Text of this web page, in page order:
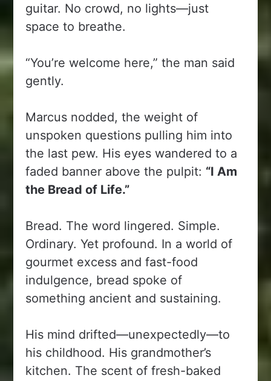
guitar. No crowd, no lights—just
space to breathe.
“You’re welcome here,” the man said
gently.
Marcus nodded, the weight of
unspoken questions pulling him into
the last pew. His eyes wandered to a
faded banner above the pulpit: “I Am
the Bread of Life.”
Bread. The word lingered. Simple.
Ordinary. Yet profound. In a world of
gourmet excess and fast-food
indulgence, bread spoke of
something ancient and sustaining.
His mind drifted—unexpectedly—to
his childhood. His grandmother’s
kitchen. The scent of fresh-baked